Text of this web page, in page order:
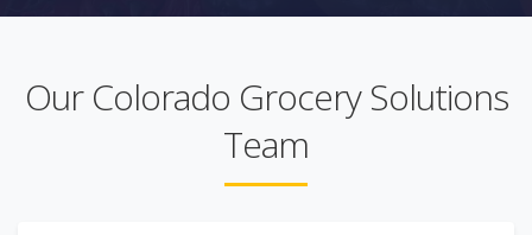
Our Colorado Grocery Solutions
Team